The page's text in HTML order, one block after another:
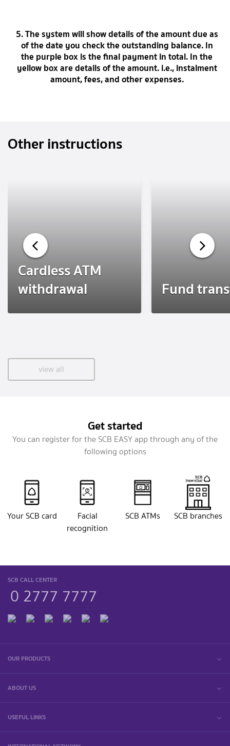
5. The system will show details of the amount due as
of the date you check the outstanding balance. In
the purple box is the final payment in total. In the
yellow box are details of the amount. i.e., instalment
amount, fees, and other expenses.
Other instructions
Cardless ATM
withdrawal Fund
view all
Get started
You can register for the SCB EASY app through any of the
following options
Your SCB card
Facial
recognition
SCB ATMs SCB branches
SCB CALL CENTER
0 2777 7777
OUR PRODUCTS
ABOUT US
USEFUL LINKS